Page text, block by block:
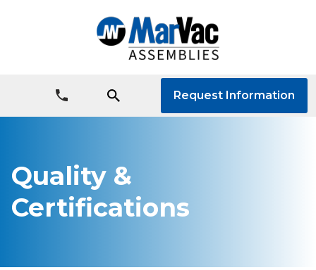
Request Information
Quality &
Certifications